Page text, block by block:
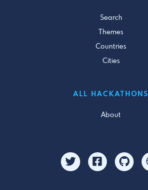
Search
Themes
Countries
Cities
ALL HACKATHONS
About